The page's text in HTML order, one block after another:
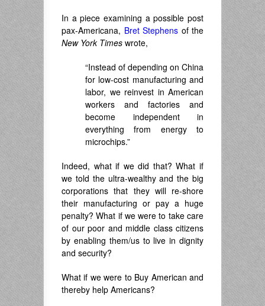
In a piece examining a possible post
pax-Americana, Bret Stephens of the
New York Times wrote,
“Instead of depending on China
for low-cost manufacturing and
labor, we reinvest in American
workers and factories and
become independent in
everything from energy to
microchips.”
Indeed, what if we did that? What if
we told the ultra-wealthy and the big
corporations that they will re-shore
their manufacturing or pay a huge
penalty? What if we were to take care
of our poor and middle class citizens
by enabling them/us to live in dignity
and security?
What if we were to Buy American and
thereby help Americans?